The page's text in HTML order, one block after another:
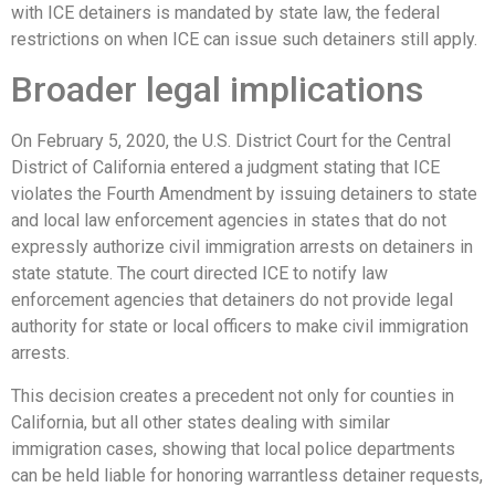
with ICE detainers is mandated by state law, the federal
restrictions on when ICE can issue such detainers still apply.
Broader legal implications
On February 5, 2020, the U.S. District Court for the Central
District of California entered a judgment stating that ICE
violates the Fourth Amendment by issuing detainers to state
and local law enforcement agencies in states that do not
expressly authorize civil immigration arrests on detainers in
state statute. The court directed ICE to notify law
enforcement agencies that detainers do not provide legal
authority for state or local officers to make civil immigration
arrests.
This decision creates a precedent not only for counties in
California, but all other states dealing with similar
immigration cases, showing that local police departments
can be held liable for honoring warrantless detainer requests,